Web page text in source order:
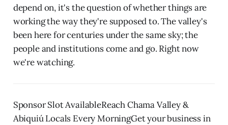
depend on, it's the question of whether things are
working the way they're supposed to. The valley's
been here for centuries under the same sky; the
people and institutions come and go. Right now
we're watching.
Sponsor Slot AvailableReach Chama Valley &
Abiquiú Locals Every MorningGet your business in